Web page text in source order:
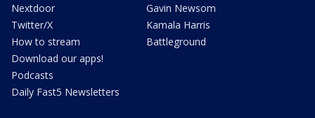
Nextdoor
Twitter/X
How to stream
Download our apps!
Podcasts
Daily Fast5 Newsletters
Gavin Newsom
Kamala Harris
Battleground